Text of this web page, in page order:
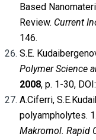
Based
Review. Current
146.
S.E.
Polymer Science
2008, p. 1-30, DOI
A.Ciferri,
polyampholytes.
Makromol. Rapid